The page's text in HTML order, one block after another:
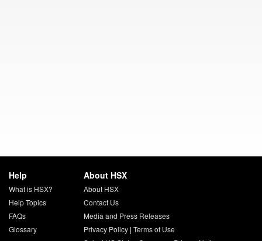
Help
What is HSX?
Help Topics
FAQs
Glossary
About HSX
About HSX
Contact Us
Media and Press Releases
Privacy Policy| Terms of Use